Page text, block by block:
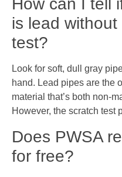
How can I tell
is lead
test?
Look for soft, dull gray
hand. Lead pipes are the
material that’s both non-
However, the scratch test
Does PWSA
for free?